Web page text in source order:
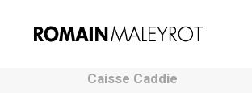
Caisse Caddie